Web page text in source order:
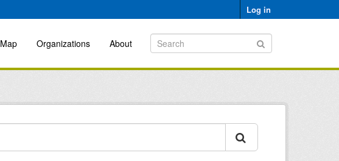
Log in
Map Organizations About